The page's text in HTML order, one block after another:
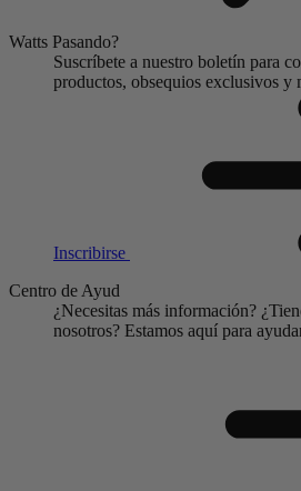
Watts Pasando?
Suscríbete a nuestro boletín para
productos, obsequios exclusivos y
Inscribirse
Centro de Ayud
¿Necesitas más información?
nosotros? Estamos aquí para